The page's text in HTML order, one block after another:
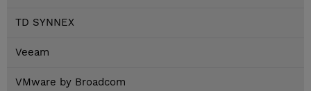
TD SYNNEX
Veeam
VMware by Broadcom